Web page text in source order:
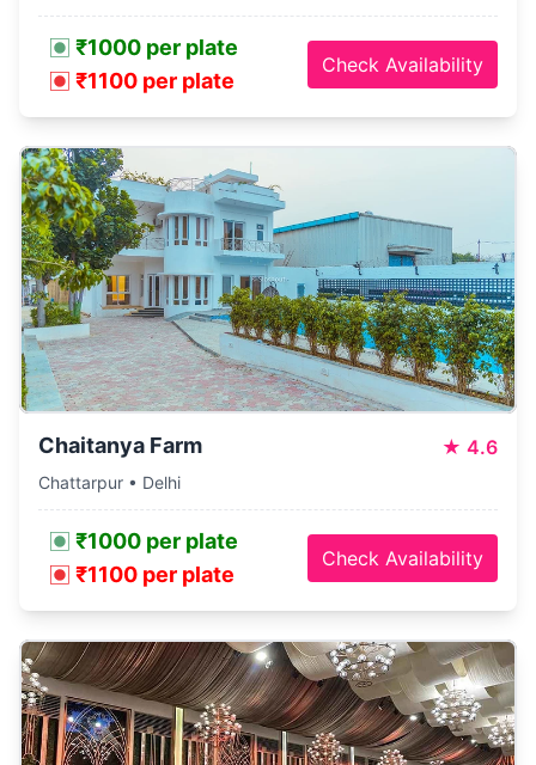
₹1000 per plate
₹1100 per plate
Check Availability
Chaitanya Farm ★ 4.6
Chattarpur • Delhi
₹1000 per plate
₹1100 per plate
Check Availability